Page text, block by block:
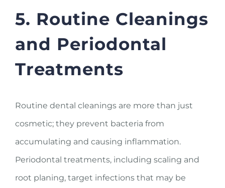
5. Routine Cleanings
and Periodontal
Treatments
Routine dental cleanings are more than just
cosmetic; they prevent bacteria from
accumulating and causing inflammation.
Periodontal treatments, including scaling and
root planing, target infections that may be